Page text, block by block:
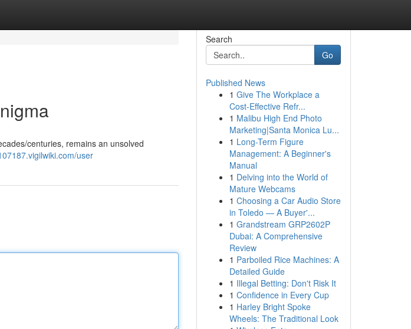
centuries, remains an unsolved
user
Search
Go
Published News
1 Give The Workplace a
Cost-Effective Refr...
1 Malibu High End Photo
Marketing|Santa Monica Lu...
1 Long-Term Figure
Management: A Beginner's
Manual
1 Delving into the World of
Mature Webcams
1 Choosing a Car Audio Store
in Toledo — A Buyer'...
1 Grandstream GRP2602P
Dubai: A Comprehensive
Review
1 Parboiled Rice Machines: A
Detailed Guide
1 Illegal Betting: Don't Risk It
1 Confidence in Every Cup
1 Harley Bright Spoke
Wheels: The Traditional Look